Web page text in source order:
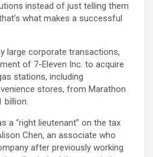
instead of just telling them
what makes a successful
large corporate transactions,
of 7-Eleven Inc. to acquire
stations, including
stores, from Marathon
billion.
a “right lieutenant” on the tax
Chen, an associate who
after previously working